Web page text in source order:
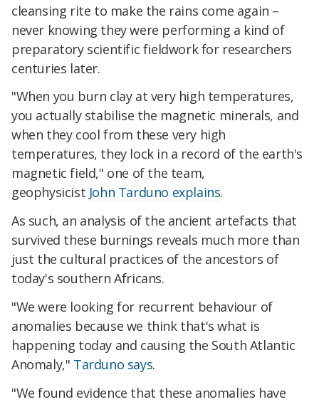
cleansing rite to make the rains come again –
never knowing they were performing a kind of
preparatory scientific fieldwork for researchers
centuries later.
"When you burn clay at very high temperatures,
you actually stabilise the magnetic minerals, and
when they cool from these very high
temperatures, they lock in a record of the earth's
magnetic field," one of the team,
geophysicist John Tarduno explains.
As such, an analysis of the ancient artefacts that
survived these burnings reveals much more than
just the cultural practices of the ancestors of
today's southern Africans.
"We were looking for recurrent behaviour of
anomalies because we think that's what is
happening today and causing the South Atlantic
Anomaly," Tarduno says.
"We found evidence that these anomalies have